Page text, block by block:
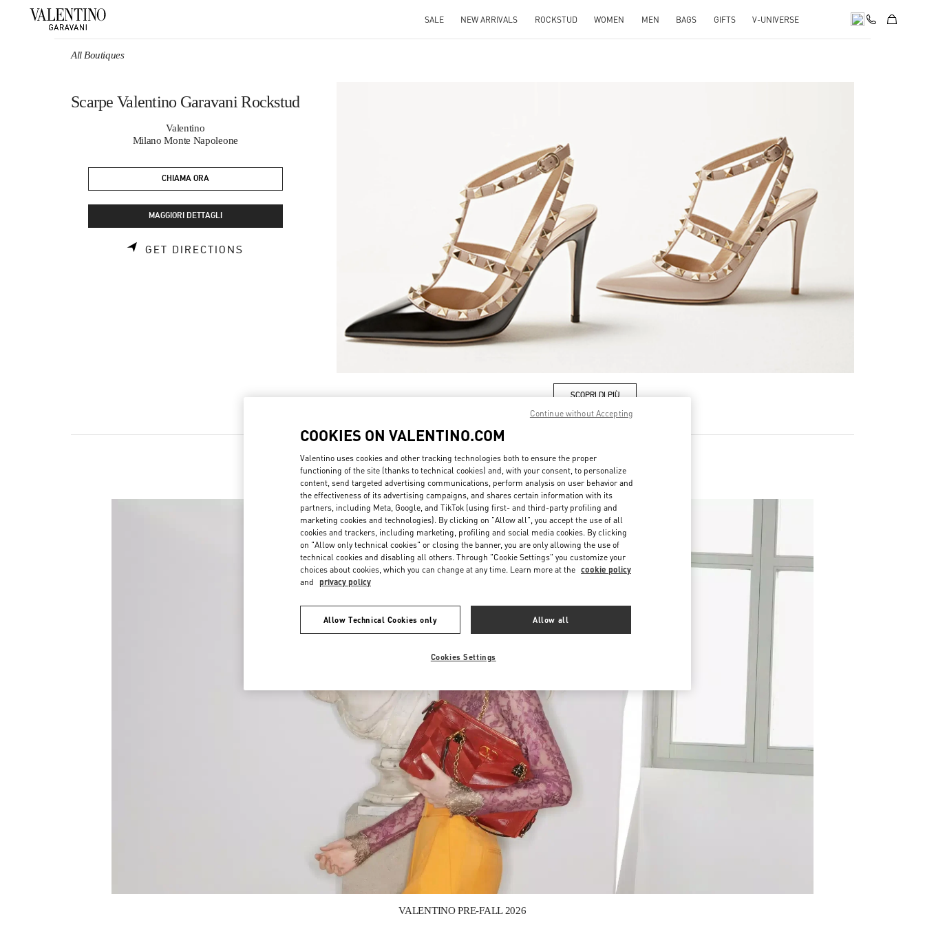
SALE NEW ARRIVALS ROCKSTUD WOMEN MEN BAGS GIFTS V-UNIVERSE
All Boutiques
Scarpe Valentino Garavani Rockstud
Valentino
Milano Monte Napoleone
CHIAMA ORA
MAGGIORI DETTAGLI
GET DIRECTIONS
SCOPRI DI PIÙ
Link Opens in New Tab
New arrivals in Valentino Boutique - Milano Monte Napoleone
VALENTINO PRE-FALL 2026
COOKIES ON VALENTINO.COM
Valentino uses cookies and other tracking technologies both to ensure the proper
functioning of the site (thanks to technical cookies) and, with your consent, to personalize
content, send targeted advertising communications, perform analysis on user behavior and
the effectiveness of its advertising campaigns, and shares certain information with its
partners, including Meta, Google, and TikTok (using first- and third-party profiling and
marketing cookies and technologies). By clicking on "Allow all", you accept the use of all
cookies and trackers, including marketing, profiling and social media cookies. By clicking
on "Allow only technical cookies" or closing the banner, you are only allowing the use of
technical cookies and disabling all others. Through "Cookie Settings" you customize your
choices about cookies, which you can change at any time. Learn more at the cookie policy
and privacy policy
Allow Technical Cookies only Allow all
Cookies Settings
Continue without Accepting